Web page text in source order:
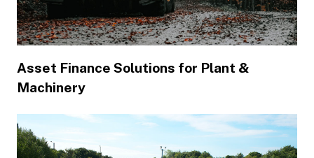
Asset Finance Solutions for Plant &
Machinery